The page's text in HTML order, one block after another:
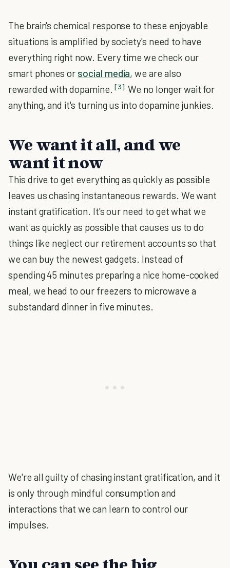
The brain's chemical response to these enjoyable
situations is amplified by society's need to have
everything right now. Every time we check our
smart phones or social media, we are also
rewarded with dopamine. [3] We no longer wait for
anything, and it's turning us into dopamine junkies.
We want it all, and we
want it now
This drive to get everything as quickly as possible
leaves us chasing instantaneous rewards. We want
instant gratification. It's our need to get what we
want as quickly as possible that causes us to do
things like neglect our retirement accounts so that
we can buy the newest gadgets. Instead of
spending 45 minutes preparing a nice home-cooked
meal, we head to our freezers to microwave a
substandard dinner in five minutes.
We're all guilty of chasing instant gratification, and it
is only through mindful consumption and
interactions that we can learn to control our
impulses.
You can see the big